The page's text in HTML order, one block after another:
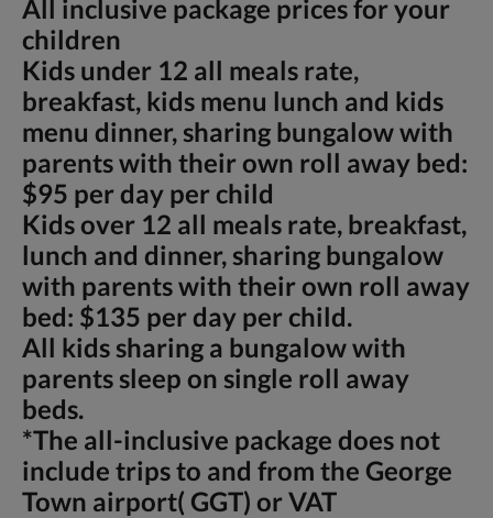
All inclusive package prices for your
children
Kids under 12 all meals rate,
breakfast, kids menu lunch and kids
menu dinner, sharing bungalow with
parents with their own roll away bed:
$95 per day per child
Kids over 12 all meals rate, breakfast,
lunch and dinner, sharing bungalow
with parents with their own roll away
bed: $135 per day per child.
All kids sharing a bungalow with
parents sleep on single roll away
beds.
*The all-inclusive package does not
include trips to and from the George
Town airport( GGT) or VAT